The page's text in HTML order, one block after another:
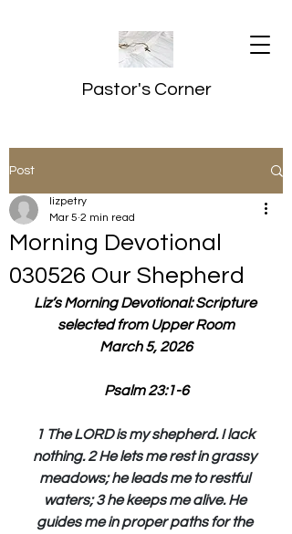
Pastor's Corner
Post
Morning Devotional
030526 Our Shepherd
lizpetry
Mar 5 2 min read
Liz’s Morning Devotional: Scripture
selected from Upper Room
March 5, 2026
Psalm 23:1-6
1 The LORD is my shepherd. I lack
nothing. 2 He lets me rest in grassy
meadows; he leads me to restful
waters; 3 he keeps me alive. He
guides me in proper paths for the